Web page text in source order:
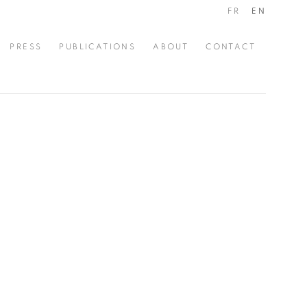
PRESS PUBLICATIONS ABOUT CONTACT
FR EN